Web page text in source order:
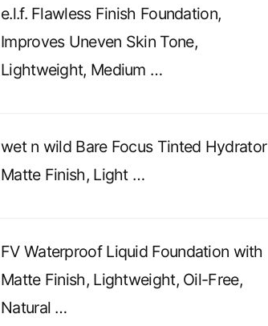
e.l.f. Flawless Finish Foundation,
Improves Uneven Skin Tone,
Lightweight, Medium …
wet n wild Bare Focus Tinted Hydrator
Matte Finish, Light …
FV Waterproof Liquid Foundation with
Matte Finish, Lightweight, Oil-Free,
Natural …